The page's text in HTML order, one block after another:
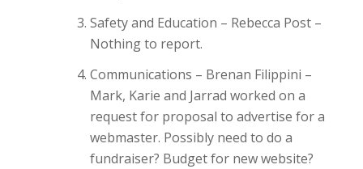
Safety and Education – Rebecca Post –
Nothing to report.
Communications – Brenan Filippini –
Mark, Karie and Jarrad worked on a
request for proposal to advertise for a
webmaster. Possibly need to do a
fundraiser? Budget for new website?